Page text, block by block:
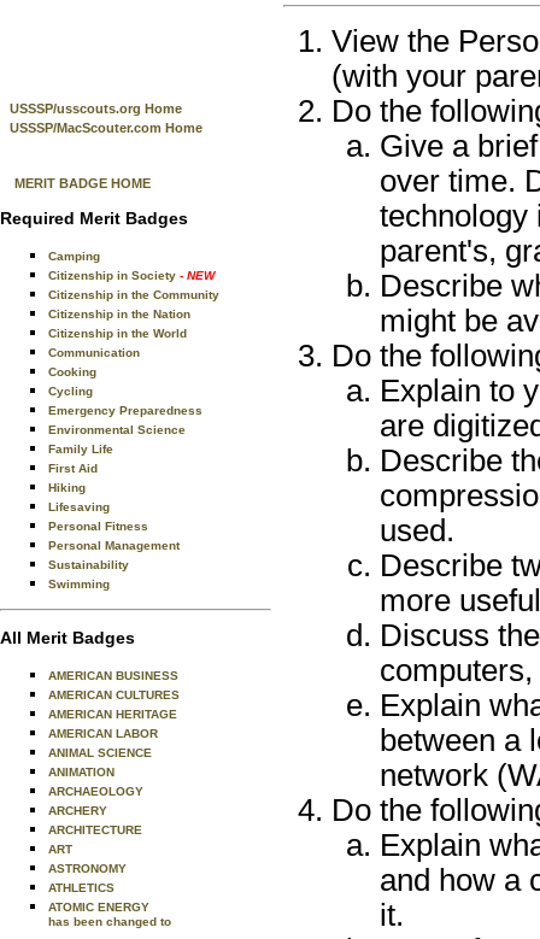
USSSP/usscouts.org Home
USSSP/MacScouter.com Home
MERIT BADGE HOME
Required Merit Badges
Camping
Citizenship in Society - NEW
Citizenship in the Community
Citizenship in the Nation
Citizenship in the World
Communication
Cooking
Cycling
Emergency Preparedness
Environmental Science
Family Life
First Aid
Hiking
Lifesaving
Personal Fitness
Personal Management
Sustainability
Swimming
All Merit Badges
AMERICAN BUSINESS
AMERICAN CULTURES
AMERICAN HERITAGE
AMERICAN LABOR
ANIMAL SCIENCE
ANIMATION
ARCHAEOLOGY
ARCHERY
ARCHITECTURE
ART
ASTRONOMY
ATHLETICS
ATOMIC ENERGY
has been changed to
View the
(with your
Do the
Give a
over time.
technology
parent's,
Describe
might be
Do the
Explain to
are
Describe
used.
Describe
more
Discuss
Explain
between a
network
Do the
Explain
and how a
it.